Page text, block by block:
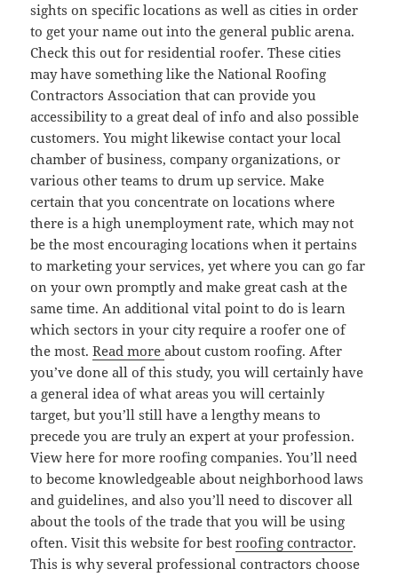
sights on specific locations as well as cities in order
to get your name out into the general public arena.
Check this out for residential roofer. These cities
may have something like the National Roofing
Contractors Association that can provide you
accessibility to a great deal of info and also possible
customers. You might likewise contact your local
chamber of business, company organizations, or
various other teams to drum up service. Make
certain that you concentrate on locations where
there is a high unemployment rate, which may not
be the most encouraging locations when it pertains
to marketing your services, yet where you can go far
on your own promptly and make great cash at the
same time. An additional vital point to do is learn
which sectors in your city require a roofer one of
the most.Read moreabout custom roofing. After
you’ve done all of this study, you will certainly have
a general idea of what areas you will certainly
target, but you’ll still have a lengthy means to
precede you are truly an expert at your profession.
View here for more roofing companies. You’ll need
to become knowledgeable about neighborhood laws
and guidelines, and also you’ll need to discover all
about the tools of the trade that you will be using
often. Visit this website for bestroofing contractor.
This is why several professional contractors choose